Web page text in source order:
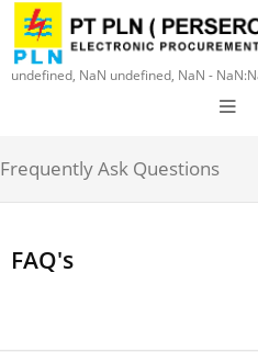
undefined, NaN undefined, NaN -
Frequently Ask Questions
FAQ's